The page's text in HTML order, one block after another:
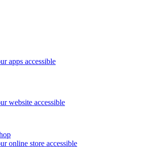
apps accessible
website accessible
online store accessible